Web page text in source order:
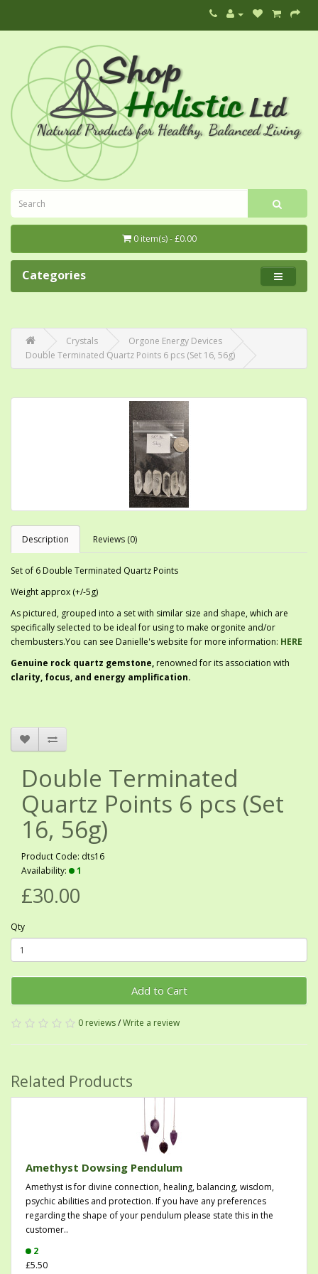
0 item(s) - £0.00
Categories
Crystals
Orgone Energy Devices
Double Terminated Quartz Points 6 pcs (Set 16, 56g)
Description Reviews (0)
Set of 6 Double Terminated Quartz Points
Weight approx (+/-5g)
As pictured, grouped into a set with similar size and shape, which are
specifically selected to be ideal for using to make orgonite and/or
chembusters.You can see Danielle's website for more information: HERE
Genuine rock quartz gemstone,renowned for its association with
clarity, focus, and energy amplification.
Double Terminated
Quartz Points 6 pcs (Set
16, 56g)
Product Code: dts16
Availability:
1
£30.00
Qty
Add to Cart
0 reviews/Write a review
Related Products
Amethyst Dowsing Pendulum
Amethyst is for divine connection, healing, balancing, wisdom,
psychic abilities and protection. If you have any preferences
regarding the shape of your pendulum please state this in the
customer..
2
£5.50